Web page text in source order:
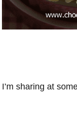
I’m sharing at